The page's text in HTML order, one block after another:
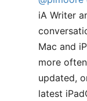
iA Writer
Mac and
more
updated,
latest